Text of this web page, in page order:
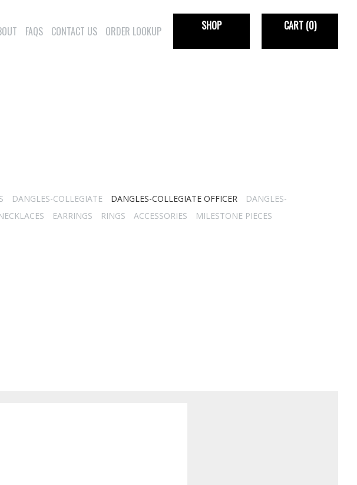
FAQS CONTACT US ORDER LOOKUP SHOP CART(0)
DANGLES-COLLEGIATE DANGLES-COLLEGIATE OFFICER
DANGLES-
EARRINGS RINGS ACCESSORIES MILESTONE PIECES